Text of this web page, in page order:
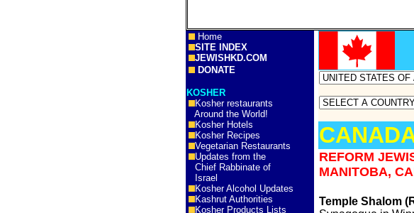
Home
SITE INDEX
JEWISHKD.COM
DONATE
KOSHER
Kosher restaurants
Around the World!
Kosher Hotels
Kosher Recipes
Vegetarian Restaurants
Updates from the
Chief Rabbinate of
Israel
Kosher Alcohol Updates
Kashrut Authorities
Kosher Products Lists
REFORM
MANITOBA,
Temple Shalom